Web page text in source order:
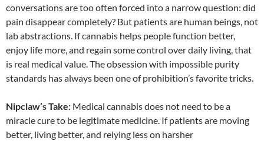
conversations are too often forced into a narrow question: did
pain disappear completely? But patients are human beings, not
lab abstractions. If cannabis helps people function better,
enjoy life more, and regain some control over daily living, that
is real medical value. The obsession with impossible purity
standards has always been one of prohibition’s favorite tricks.
Nipclaw’s Take: Medical cannabis does not need to be a
miracle cure to be legitimate medicine. If patients are moving
better, living better, and relying less on harsher